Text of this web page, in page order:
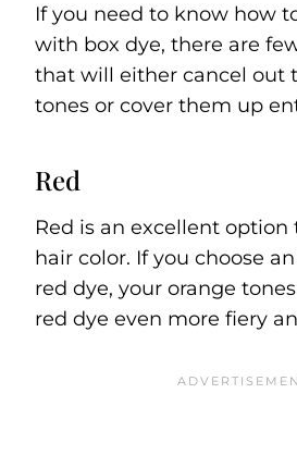
If you need to know how
with box dye, there are
that will either cancel out
tones or cover them up
Red
Red is an excellent option
hair color. If you choose
red dye, your orange
red dye even more fiery